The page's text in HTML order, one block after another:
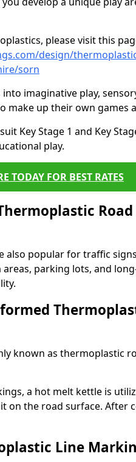
please visit this
design/
sorn
imaginative play,
make up their own games
Key Stage 1 and Key
play.
TODAY FOR BEST RATES
also popular for traffic
parking lots, and
known as thermoplastic
a hot melt kettle is
it on the road surface. After
Line